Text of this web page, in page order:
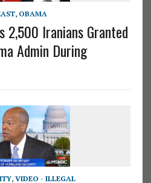
, OBAMA
2,500 Iranians Granted
Admin During
, VIDEO - ILLEGAL